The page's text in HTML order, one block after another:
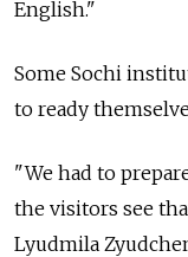
English."
Some Sochi
to ready
"We had to
the visitors see
Lyudmila